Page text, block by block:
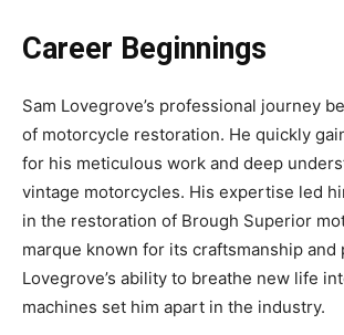
Career Beginnings
Sam Lovegrove’s professional journey
of motorcycle restoration. He quickly
for his meticulous work and deep
vintage motorcycles. His expertise led
in the restoration of Brough Superior
marque known for its craftsmanship and
Lovegrove’s ability to breathe new life
machines set him apart in the industry.